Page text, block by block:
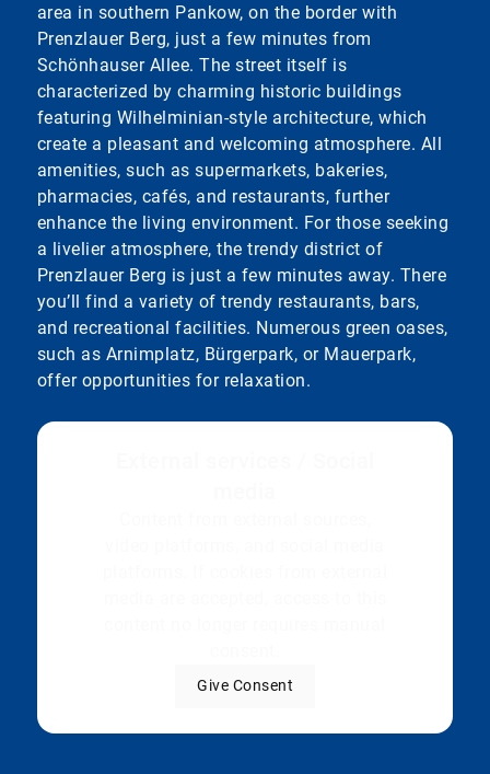
area in southern Pankow, on the border with
Prenzlauer Berg, just a few minutes from
Schönhauser Allee. The street itself is
characterized by charming historic buildings
featuring Wilhelminian-style architecture, which
create a pleasant and welcoming atmosphere. All
amenities, such as supermarkets, bakeries,
pharmacies, cafés, and restaurants, further
enhance the living environment. For those seeking
a livelier atmosphere, the trendy district of
Prenzlauer Berg is just a few minutes away. There
you’ll find a variety of trendy restaurants, bars,
and recreational facilities. Numerous green oases,
such as Arnimplatz, Bürgerpark, or Mauerpark,
offer opportunities for relaxation.
Give Consent